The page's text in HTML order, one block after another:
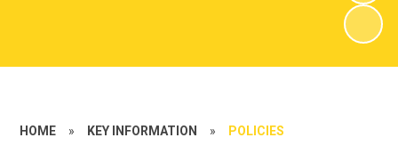
HOME » KEY INFORMATION » POLICIES